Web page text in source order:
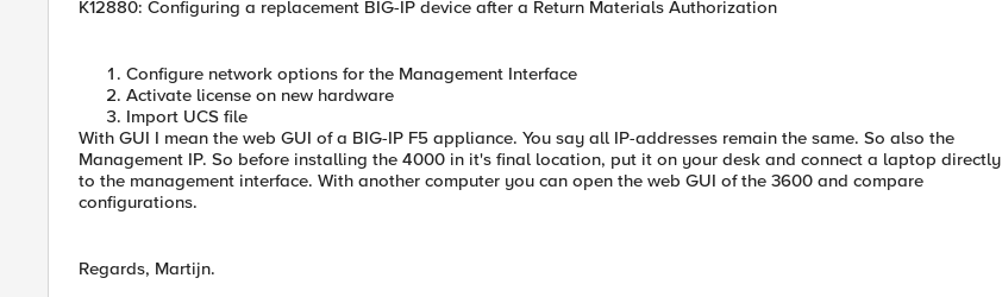
K12880: Configuring a replacement BIG-IP device after a Return Materials Authorization
Configure network options for the Management Interface
Activate license on new hardware
Import UCS file
With GUI I mean the web GUI of a BIG-IP F5 appliance. You say all IP-addresses remain the same. So also the
Management IP. So before installing the 4000 in it's final location, put it on your desk and connect a laptop directly
to the management interface. With another computer you can open the web GUI of the 3600 and compare
configurations.
Regards, Martijn.